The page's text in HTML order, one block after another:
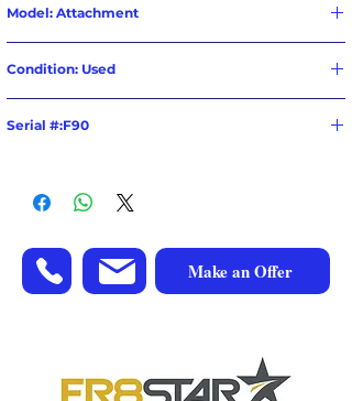
Model: Attachment
Condition: Used
Serial #:F90
Make an Offer